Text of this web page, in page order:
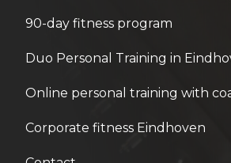
90-day fitness program
Duo Personal Training in
Online personal training with
Corporate fitness Eindhoven